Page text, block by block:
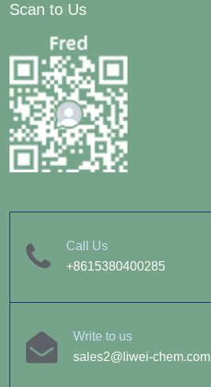
Scan to Us
Call Us
+8615380400285
Write to us
sales2@liwei-chem.com